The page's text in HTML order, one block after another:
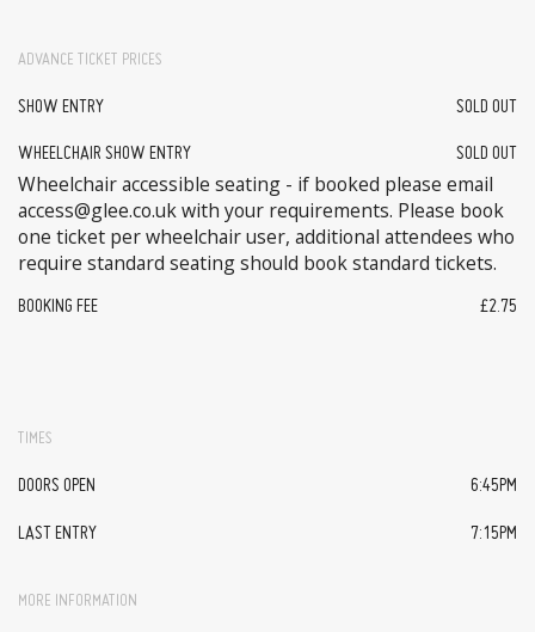
ADVANCE TICKET PRICES
SHOW ENTRY SOLD OUT
WHEELCHAIR SHOW ENTRY SOLD OUT
Wheelchair accessible seating - if booked please email
access@glee.co.uk with your requirements. Please book
one ticket per wheelchair user, additional attendees who
require standard seating should book standard tickets.
BOOKING FEE £2.75
TIMES
DOORS OPEN 6:45PM
LAST ENTRY 7:15PM
MORE INFORMATION